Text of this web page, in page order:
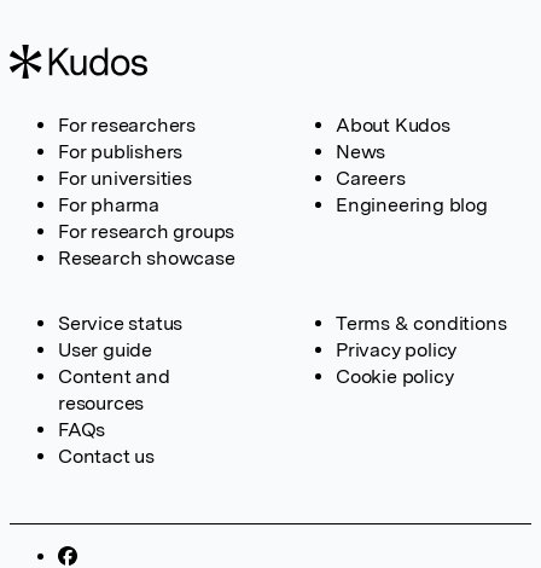
For researchers
For publishers
For universities
For pharma
For research groups
Research showcase
About Kudos
News
Careers
Engineering blog
Service status
User guide
Content and
resources
FAQs
Contact us
Terms & conditions
Privacy policy
Cookie policy